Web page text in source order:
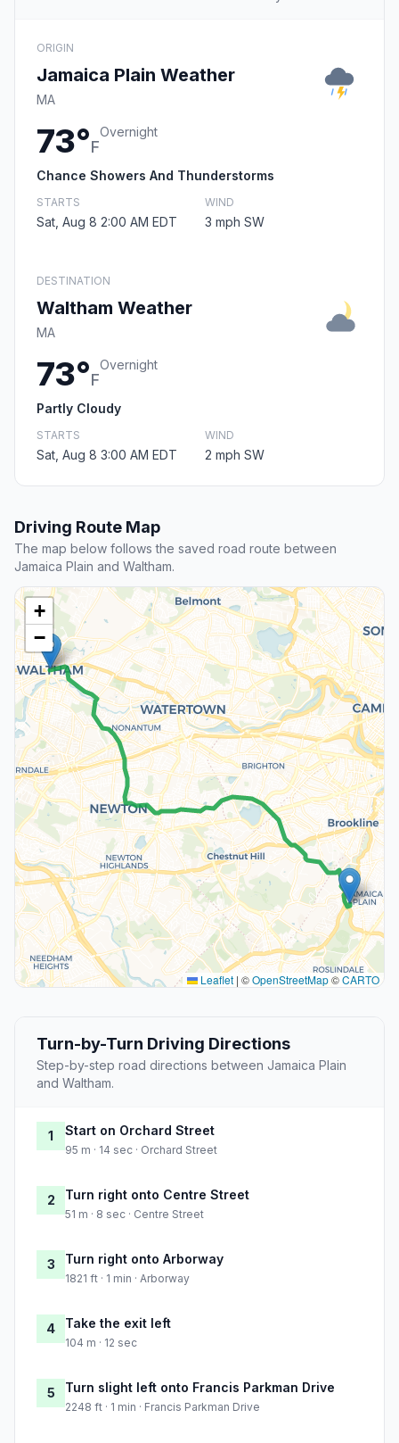
ORIGIN
Jamaica Plain Weather
MA
73°F
Overnight
Chance Showers And Thunderstorms
STARTS
Sat, Aug 8 2:00 AM EDT
WIND
3 mph SW
DESTINATION
Waltham Weather
MA
73°F
Overnight
Partly Cloudy
STARTS
Sat, Aug 8 3:00 AM EDT
WIND
2 mph SW
Driving Route Map
The map below follows the saved road route between
Jamaica Plain and Waltham.
+
−
Leaflet | ©OpenStreetMap©CARTO
Turn-by-Turn Driving Directions
Step-by-step road directions between Jamaica Plain
and Waltham.
1 Start on Orchard Street
95 m · 14 sec · Orchard Street
2 Turn right onto Centre Street
51 m · 8 sec · Centre Street
3 Turn right onto Arborway
1821 ft · 1 min · Arborway
4 Take the exit left
104 m · 12 sec
5 Turn slight left onto Francis Parkman Drive
2248 ft · 1 min · Francis Parkman Drive